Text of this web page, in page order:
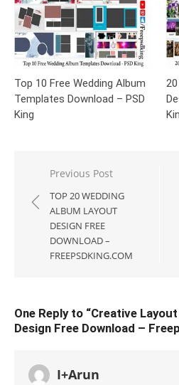
Top 10 Free Wedding Album
Templates Download – PSD
King
Post
navigation
Previous Post
TOP 20 WEDDING
ALBUM LAYOUT
DESIGN FREE
DOWNLOAD –
FREEPSDKING.COM
One Reply to “Creative
Design Free Download –
I+Arun